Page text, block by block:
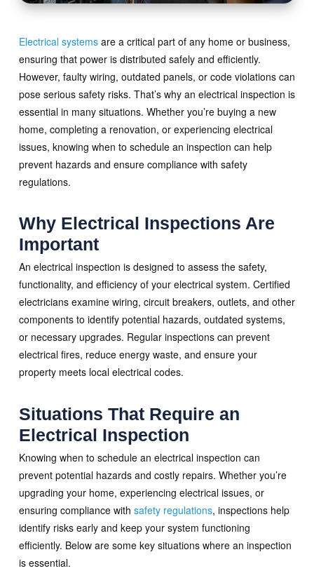
Electrical systemsare a critical part of any home or business,
ensuring that power is distributed safely and efficiently.
However, faulty wiring, outdated panels, or code violations can
pose serious safety risks. That’s why an electrical inspection is
essential in many situations. Whether you’re buying a new
home, completing a renovation, or experiencing electrical
issues, knowing when to schedule an inspection can help
prevent hazards and ensure compliance with safety
regulations.
Why Electrical Inspections Are
Important
An electrical inspection is designed to assess the safety,
functionality, and efficiency of your electrical system. Certified
electricians examine wiring, circuit breakers, outlets, and other
components to identify potential hazards, outdated systems,
or necessary upgrades. Regular inspections can prevent
electrical fires, reduce energy waste, and ensure your
property meets local electrical codes.
Situations That Require an
Electrical Inspection
Knowing when to schedule an electrical inspection can
prevent potential hazards and costly repairs. Whether you’re
upgrading your home, experiencing electrical issues, or
ensuring compliance with safety regulations, inspections help
identify risks early and keep your system functioning
efficiently. Below are some key situations where an inspection
is essential.